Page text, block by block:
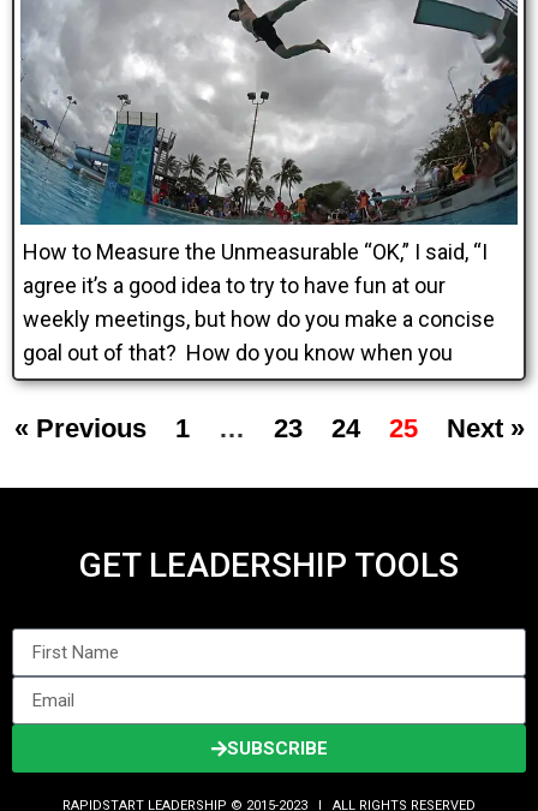
How to Measure the Unmeasurable “OK,” I said, “I
agree it’s a good idea to try to have fun at our
weekly meetings, but how do you make a concise
goal out of that? How do you know when you
« Previous 1 … 23 24 25 Next »
GET LEADERSHIP TOOLS
SUBSCRIBE
RAPIDSTART LEADERSHIP © 2015-2023 Ι ALL RIGHTS RESERVED